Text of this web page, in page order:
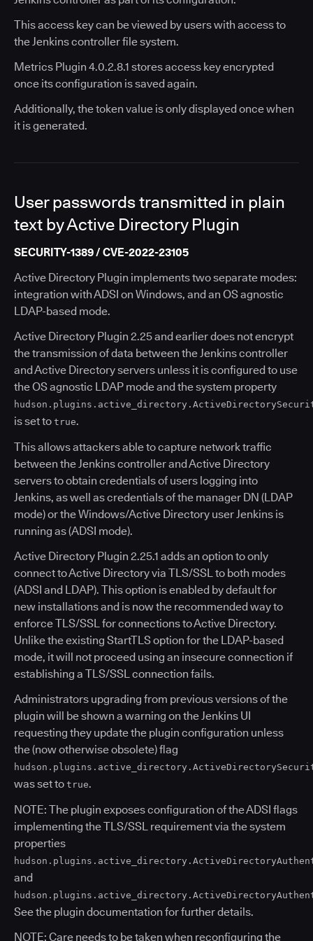
This access key can be viewed by users with access to
the Jenkins controller file system.
Metrics Plugin 4.0.2.8.1 stores access key encrypted
once its configuration is saved again.
Additionally, the token value is only displayed once when
it is generated.
User passwords transmitted in plain
text by Active Directory Plugin
SECURITY-1389 / CVE-2022-23105
Active Directory Plugin implements two separate modes:
integration with ADSI on Windows, and an OS agnostic
LDAP-based mode.
Active Directory Plugin 2.25 and earlier does not encrypt
the transmission of data between the Jenkins controller
and Active Directory servers unless it is configured to use
the OS agnostic LDAP mode and the system property
is set to true.
This allows attackers able to capture network traffic
between the Jenkins controller and Active Directory
servers to obtain credentials of users logging into
Jenkins, as well as credentials of the manager DN (LDAP
mode) or the Windows/Active Directory user Jenkins is
running as (ADSI mode).
Active Directory Plugin 2.25.1 adds an option to only
connect to Active Directory via TLS/SSL to both modes
(ADSI and LDAP). This option is enabled by default for
new installations and is now the recommended way to
enforce TLS/SSL for connections to Active Directory.
Unlike the existing StartTLS option for the LDAP-based
mode, it will not proceed using an insecure connection if
establishing a TLS/SSL connection fails.
Administrators upgrading from previous versions of the
plugin will be shown a warning on the Jenkins UI
requesting they update the plugin configuration unless
the (now otherwise obsolete) flag
was set to true.
NOTE: The plugin exposes configuration of the ADSI flags
implementing the TLS/SSL requirement via the system
properties
and
See the plugin documentation for further details.
NOTE: Care needs to be taken when reconfiguring the